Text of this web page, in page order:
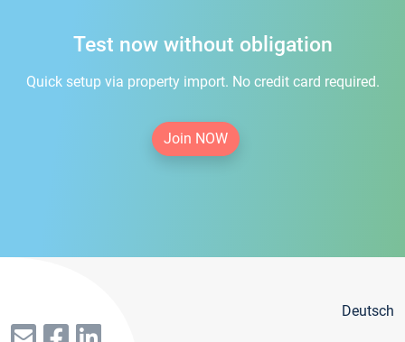
Test now without obligation
Quick setup via property import. No credit card required.
Join NOW
Deutsch